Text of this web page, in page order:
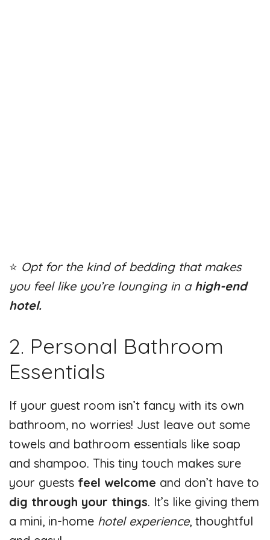
⭐ Opt for the kind of bedding that makes
you feel like you’re lounging in a high-end
hotel.
2. Personal Bathroom
Essentials
If your guest room isn’t fancy with its own
bathroom, no worries! Just leave out some
towels and bathroom essentials like soap
and shampoo. This tiny touch makes sure
your guests feel welcome and don’t have to
dig through your things. It’s like giving them
a mini, in-home hotel experience, thoughtful